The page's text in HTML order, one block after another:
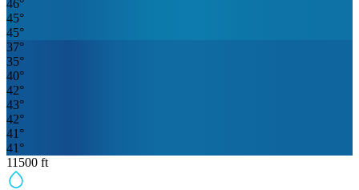
46°
45°
45°
37°
35°
40°
42°
43°
42°
41 °
41 °
11500 ft